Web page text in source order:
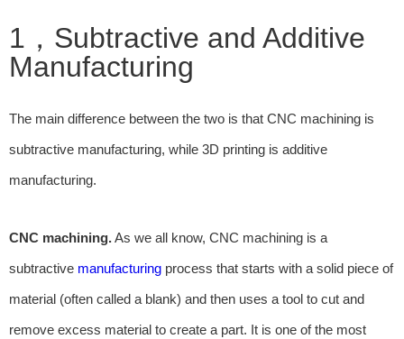
1，Subtractive and Additive
Manufacturing
The main difference between the two is that CNC machining is
subtractive manufacturing, while 3D printing is additive
manufacturing.
CNC machining.As we all know, CNC machining is a
subtractive manufacturing process that starts with a solid piece of
material (often called a blank) and then uses a tool to cut and
remove excess material to create a part. It is one of the most